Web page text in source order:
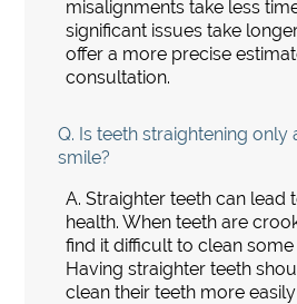
misalignments take less
significant issues take
offer a more precise
consultation.
Q. Is teeth straightening only
smile?
A. Straighter teeth can lead
health. When teeth are
find it difficult to clean
Having straighter teeth
clean their teeth more